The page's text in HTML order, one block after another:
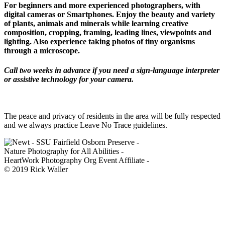
For beginners and more experienced photographers, with
digital cameras or Smartphones. Enjoy the beauty and variety
of plants, animals and minerals while learning creative
composition, cropping, framing, leading lines, viewpoints and
lighting. Also experience taking photos of tiny organisms
through a microscope.
Call two weeks in advance if you need a sign-language interpreter
or assistive technology for your camera.
The peace and privacy of residents in the area will be fully respected
and we always practice Leave No Trace guidelines.